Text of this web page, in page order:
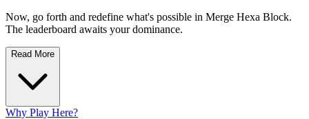
Now, go forth and redefine what's possible in Merge Hexa Block.
The leaderboard awaits your dominance.
Read More
Why Play Here?